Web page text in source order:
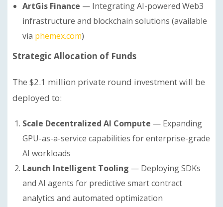
ArtGis Finance — Integrating AI-powered Web3
infrastructure and blockchain solutions (available
via phemex.com)
Strategic Allocation of Funds
The $2.1 million private round investment will be
deployed to:
Scale Decentralized AI Compute — Expanding
GPU-as-a-service capabilities for enterprise-grade
AI workloads
Launch Intelligent Tooling — Deploying SDKs
and AI agents for predictive smart contract
analytics and automated optimization